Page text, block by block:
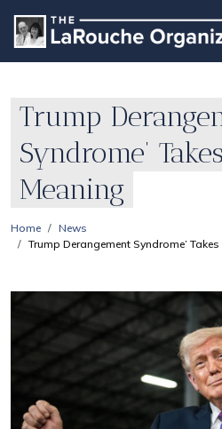
Trump
Syndrome’
Meaning
Home
News
Trump Derangement Syndrome’